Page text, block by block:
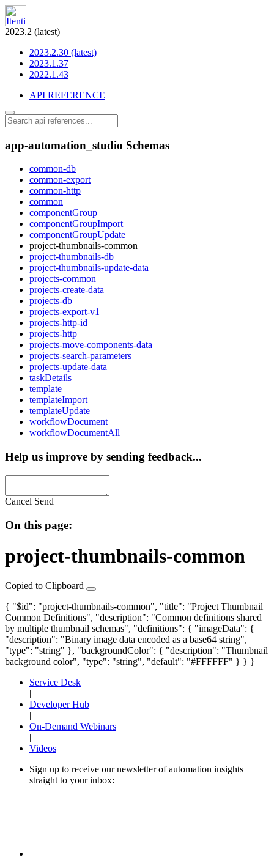
2023.2 (latest)
2023.2.30 (latest)
2023.1.37
2022.1.43
API REFERENCE
app-automation_studio Schemas
common-db
common-export
common-http
common
componentGroup
componentGroupImport
componentGroupUpdate
project-thumbnails-common
project-thumbnails-db
project-thumbnails-update-data
projects-common
projects-create-data
projects-db
projects-export-v1
projects-http-id
projects-http
projects-move-components-data
projects-search-parameters
projects-update-data
taskDetails
template
templateImport
templateUpdate
workflowDocument
workflowDocumentAll
Help us improve by sending feedback...
Cancel Send
On this page:
project-thumbnails-common
Copied to Clipboard
{ "$id": "project-thumbnails-common", "title": "Project Thumbnail
Common Definitions", "description": "Common definitions shared
by multiple thumbnail schemas", "definitions": { "imageData": {
"description": "Binary image data encoded as a base64 string",
"type": "string" }, "backgroundColor": { "description": "Thumbnail
background color", "type": "string", "default": "#FFFFFF" } } }
Service Desk
Developer Hub
On-Demand Webinars
Videos
Sign up to receive our newsletter of automation insights
straight to your inbox: